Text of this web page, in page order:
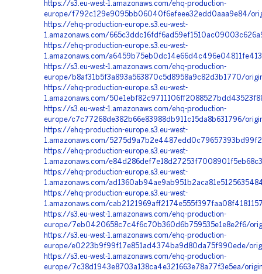
https://s3.eu-west-1.amazonaws.com/ehq-production-
europe/f792c129e9095bb06040f6efeee32edd0aaa9e84/
https://ehq-production-europe.s3.eu-west-
1.amazonaws.com/
https://ehq-production-europe.s3.eu-west-
1.amazonaws.com/
https://s3.eu-west-1.amazonaws.com/ehq-production-
europe/b8af31b5f3a893a563870c5d8958a9c82d3b1770/
https://ehq-production-europe.s3.eu-west-
1.amazonaws.com/
https://s3.eu-west-1.amazonaws.com/ehq-production-
europe/c7c77268de382b66e83988db911c15da8b631796/
https://ehq-production-europe.s3.eu-west-
1.amazonaws.com/
https://ehq-production-europe.s3.eu-west-
1.amazonaws.com/
https://ehq-production-europe.s3.eu-west-
1.amazonaws.com/
https://ehq-production-europe.s3.eu-west-
1.amazonaws.com/
https://s3.eu-west-1.amazonaws.com/ehq-production-
europe/7eb0420658c7c4f6c70b360d6b759535e1e8e2f6/
https://s3.eu-west-1.amazonaws.com/ehq-production-
europe/e0223b9f99f17e851ad4374ba9d80da75f990ede/
https://s3.eu-west-1.amazonaws.com/ehq-production-
europe/7c38d1943e8703a138ca4e321663e78a77f3e5ea/